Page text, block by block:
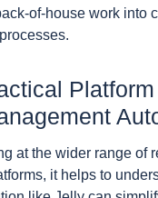
of-house work into
at the wider range of
it helps to